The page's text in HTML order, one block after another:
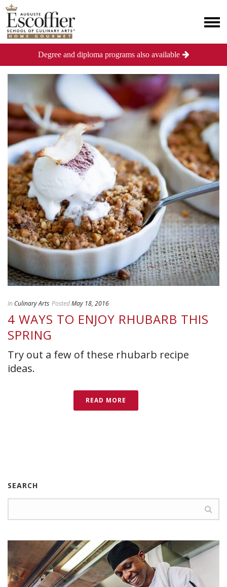
In Culinary Arts PostedMay 18, 2016
4 WAYS TO ENJOY RHUBARB THIS
SPRING
Try out a few of these rhubarb recipe
ideas.
READ MORE
SEARCH
Degree and diploma programs also available